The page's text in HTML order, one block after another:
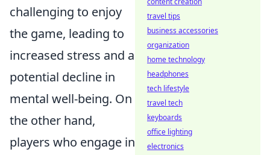
challenging to enjoy
the game, leading to
increased stress and a
potential decline in
mental well-being. On
the other hand,
players who engage in
travel tips
business accessories
organization
home technology
headphones
tech lifestyle
travel tech
keyboards
office lighting
electronics